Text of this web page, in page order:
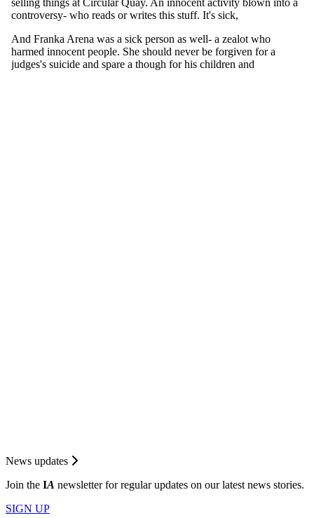
News updates
Join the IA newsletter for regular updates on our latest news stories.
SIGN UP